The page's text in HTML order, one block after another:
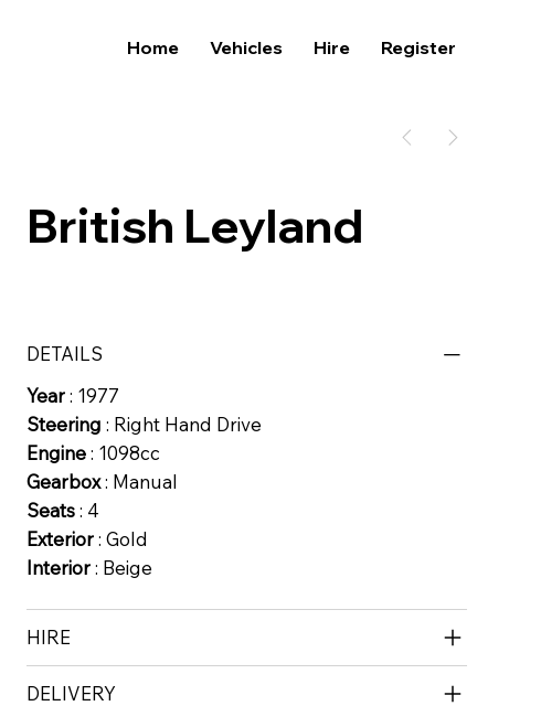
Home Vehicles Hire Register
British Leyland
DETAILS
Year: 1977
Steering : Right Hand Drive
Engine: 1098cc
Gearbox: Manual
Seats: 4
Exterior: Gold
Interior: Beige
HIRE
DELIVERY